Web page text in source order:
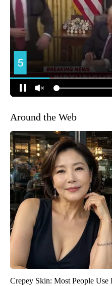
Around the Web
Crepey Skin: Most People